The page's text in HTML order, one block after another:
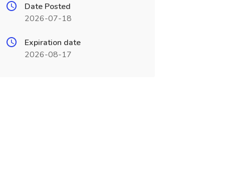
Date Posted
2026-07-18
Expiration date
2026-08-17